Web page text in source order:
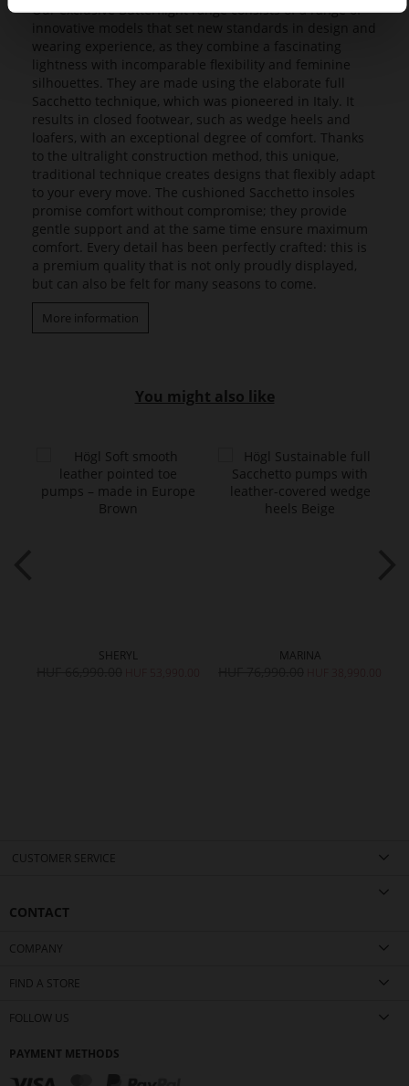
Our exclusive Butterflight range consists of a range of
innovative models that set new standards in design and
wearing experience, as they combine a fascinating
lightness with incomparable flexibility and feminine
silhouettes. They are made using the elaborate full
Sacchetto technique, which was pioneered in Italy. It
results in closed footwear, such as wedge heels and
loafers, with an exceptional degree of comfort. Thanks
to the ultralight construction method, this unique,
traditional technique creates designs that flexibly adapt
to your every move. The cushioned Sacchetto insoles
promise comfort without compromise; they provide
gentle support and at the same time ensure maximum
comfort. Every detail has been perfectly crafted: this is
a premium quality that is not only proudly displayed,
but can also be felt for many seasons to come.
More information
You might also like
SHERYL MARINA
CUSTOMER SERVICE
CONTACT
COMPANY
FIND A STORE
FOLLOW US
PAYMENT METHODS